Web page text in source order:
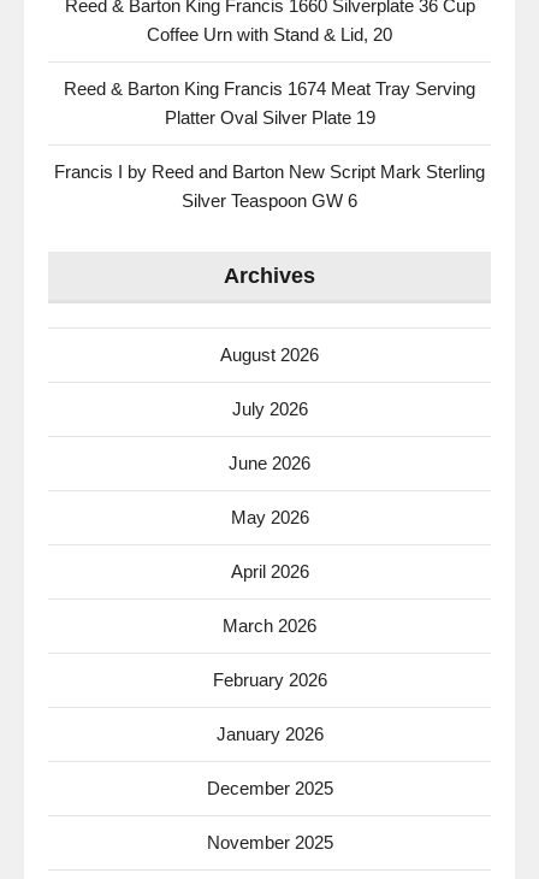
Reed & Barton King Francis 1660 Silverplate 36 Cup
Coffee Urn with Stand & Lid, 20
Reed & Barton King Francis 1674 Meat Tray Serving
Platter Oval Silver Plate 19
Francis I by Reed and Barton New Script Mark Sterling
Silver Teaspoon GW 6
Archives
August 2026
July 2026
June 2026
May 2026
April 2026
March 2026
February 2026
January 2026
December 2025
November 2025